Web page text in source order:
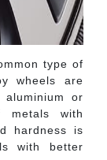
type of
wheels are
or
metals with
hardness is
with better